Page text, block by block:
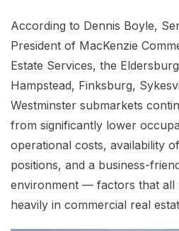
According to Dennis Boyle,
President of MacKenzie
Estate Services, the
Hampstead, Finksburg,
Westminster submarkets
from significantly lower
operational costs, availability
positions, and a business-
environment — factors that all
heavily in commercial real